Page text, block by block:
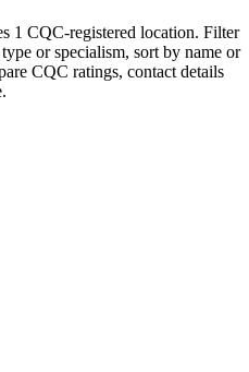
1 CQC-registered location. Filter
or specialism, sort by name or
CQC ratings, contact details